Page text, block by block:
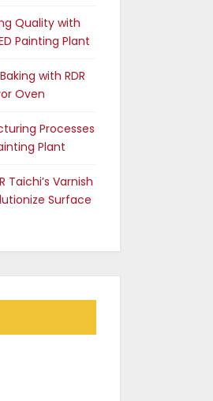
Quality with
Painting Plant
with RDR
Oven
Processes
Plant
Taichi’s Varnish
Surface
Baking
Oven